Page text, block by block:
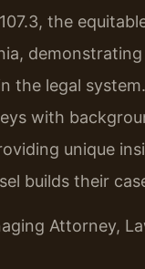
the
the legal
with
unique
builds their
Attorney,